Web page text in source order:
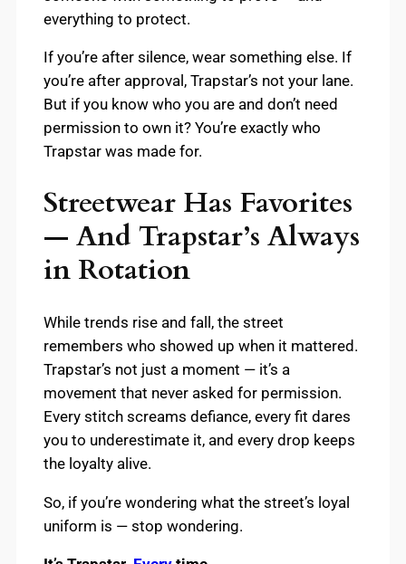
everything to protect.
If you’re after silence, wear something else. If
you’re after approval, Trapstar’s not your lane.
But if you know who you are and don’t need
permission to own it? You’re exactly who
Trapstar was made for.
Streetwear Has Favorites
— And Trapstar’s Always
in Rotation
While trends rise and fall, the street
remembers who showed up when it mattered.
Trapstar’s not just a moment — it’s a
movement that never asked for permission.
Every stitch screams defiance, every fit dares
you to underestimate it, and every drop keeps
the loyalty alive.
So, if you’re wondering what the street’s loyal
uniform is — stop wondering.